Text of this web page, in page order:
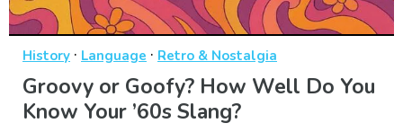
History · Language · Retro & Nostalgia
Groovy or Goofy? How Well Do You
Know Your ’60s Slang?